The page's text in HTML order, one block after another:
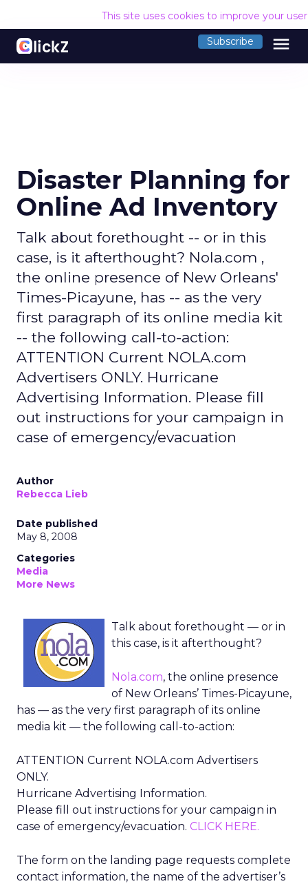
This site uses cookies to improve your
Subscribe menu
Disaster Planning for
Online Ad Inventory
Talk about forethought -- or in this
case, is it afterthought? Nola.com ,
the online presence of New Orleans'
Times-Picayune, has -- as the very
first paragraph of its online media kit
-- the following call-to-action:
ATTENTION Current NOLA.com
Advertisers ONLY. Hurricane
Advertising Information. Please fill
out instructions for your campaign in
case of emergency/evacuation
Author
Rebecca Lieb
Date published
May 8, 2008
Categories
Media
More News
Talk about forethought — or in
this case, is it afterthought?
Nola.com, the online presence
of New Orleans’ Times-Picayune,
has — as the very first paragraph of its online
media kit — the following call-to-action:
ATTENTION Current NOLA.com Advertisers
ONLY.
Hurricane Advertising Information.
Please fill out instructions for your campaign in
case of emergency/evacuation. CLICK HERE.
The form on the landing page requests complete
contact information, the name of the advertiser’s